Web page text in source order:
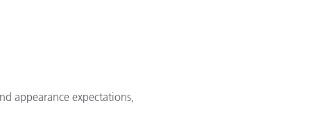
appearance expectations,